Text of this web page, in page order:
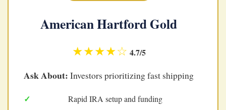
American Hartford Gold
★★★★☆ 4.7/5
Ask About: Investors prioritizing fast shipping
Rapid IRA setup and funding